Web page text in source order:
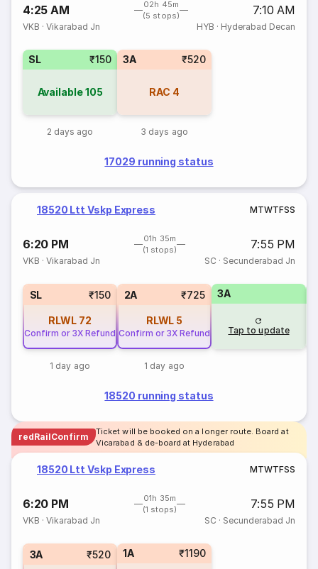
4:25 AM
02h 45m
(5 stops)
7:10 AM
VKB ·Vikarabad Jn HYB · Hyderabad Decan
SL ₹150
Available105
2 days ago
3A ₹520
RAC 4
3 days ago
17029 running status
18520 Ltt Vskp Express MTWTFSS
6:20 PM
01h 35m
(1 stops)
7:55 PM
VKB ·Vikarabad Jn SC · Secunderabad Jn
SL ₹150
RLWL 72
Confirm or 3X Refund
1 day ago
2A ₹725
RLWL 5
Confirm or 3X Refund
1 day ago
3A
Tap to update
18520 running status
redRailConfirm
Ticket will be booked on a longer route. Board at
Vicarabad & de-board at Hyderabad
18520 Ltt Vskp Express MTWTFSS
6:20 PM
01h 35m
(1 stops)
7:55 PM
VKB ·Vikarabad Jn SC · Secunderabad Jn
3A ₹520 1A ₹1190